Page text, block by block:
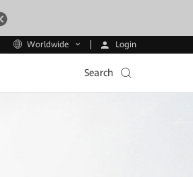
Worldwide Login
Search